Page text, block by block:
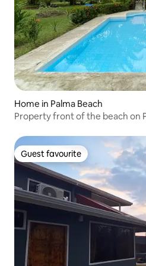
Home in Palma Beach
Property front of the beach on
Guest favourite
Guest favourite